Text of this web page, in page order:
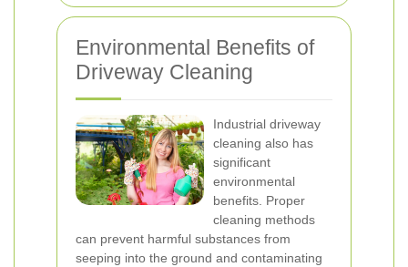
Environmental Benefits of
Driveway Cleaning
Industrial driveway
cleaning also has
significant
environmental
benefits. Proper
cleaning methods
can prevent harmful substances from
seeping into the ground and contaminating